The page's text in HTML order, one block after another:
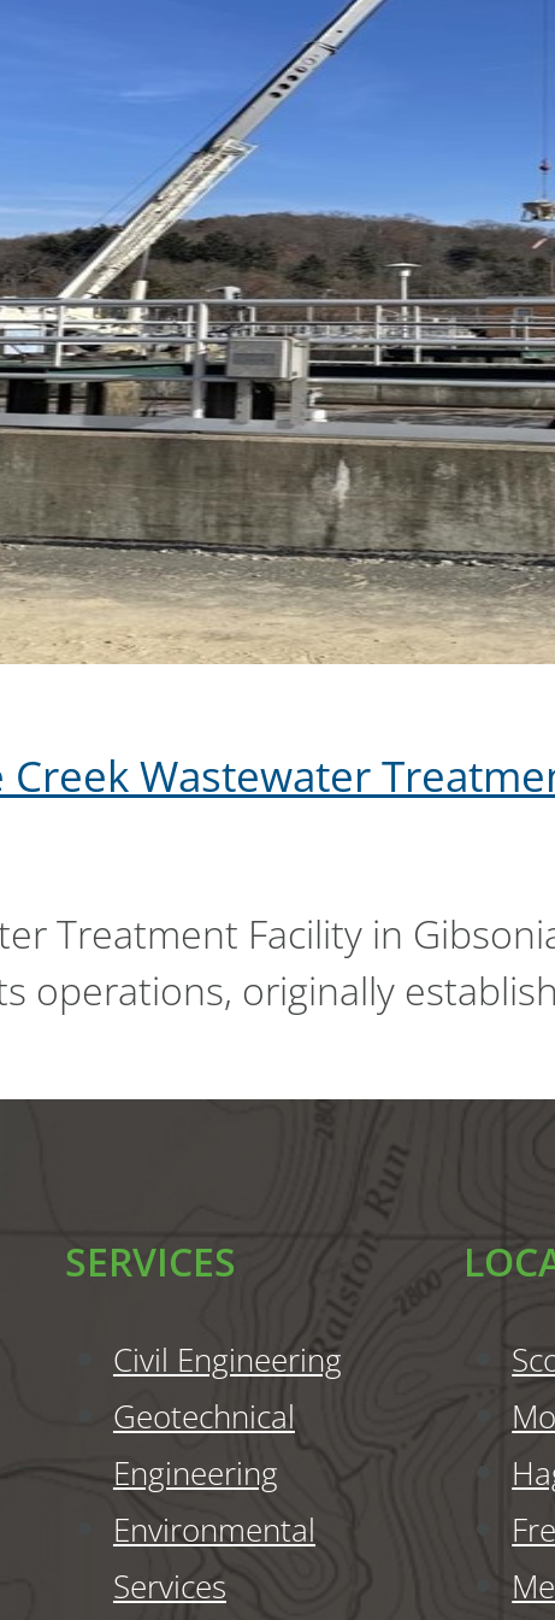
Wastewater
Treatment Facility in
operations, originally
SERVICES
Civil Engineering
Geotechnical
Engineering
Environmental
Services